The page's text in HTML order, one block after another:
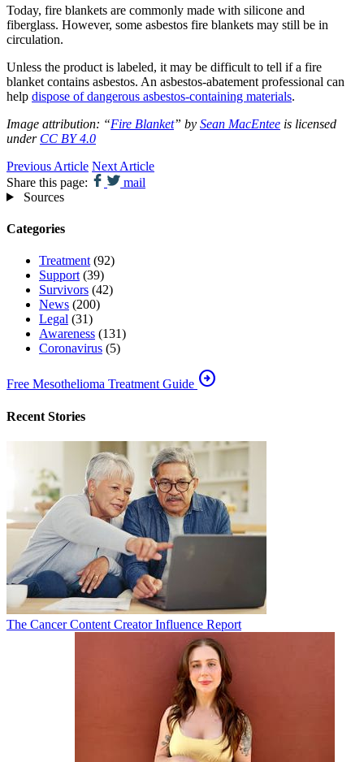
Today, fire blankets are commonly made with silicone and
fiberglass. However, some asbestos fire blankets may still be in
circulation.
Unless the product is labeled, it may be difficult to tell if a fire
blanket contains asbestos. An asbestos-abatement professional can
help dispose of dangerous asbestos-containing materials.
Image attribution: “Fire Blanket” by Sean MacEntee is licensed
under CC BY 4.0
Previous Article Next Article
Share this page:
mail
Sources
Categories
Treatment (92)
Support (39)
Survivors (42)
News (200)
Legal (31)
Awareness (131)
Coronavirus (5)
Free Mesothelioma Treatment Guide arrow_circle_right
Recent Stories
The Cancer Content Creator Influence Report